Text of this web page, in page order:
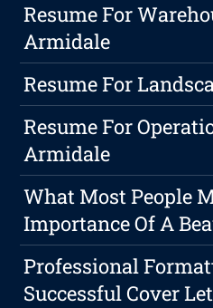
Resume For
Armidale
Resume For
Resume For
Armidale
What Most People
Importance Of A
Professional
Successful Cover